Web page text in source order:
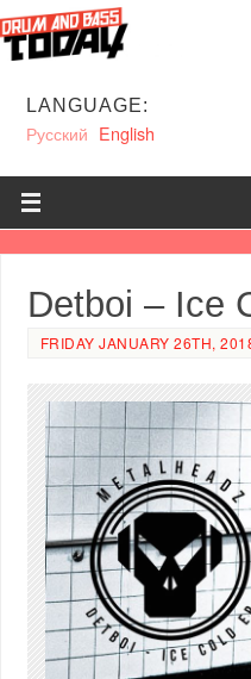
LANGUAGE:
Русский English
Detboi – Ice
FRIDAY JANUARY 26TH,